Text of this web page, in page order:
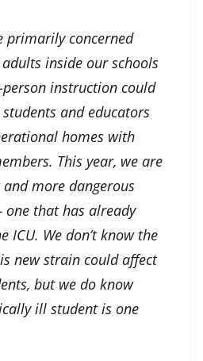
primarily concerned
inside our schools
instruction could
and educators
homes with
This year, we are
more dangerous
that has already
ICU. We don’t know the
new strain could affect
but we do know
ill student is one